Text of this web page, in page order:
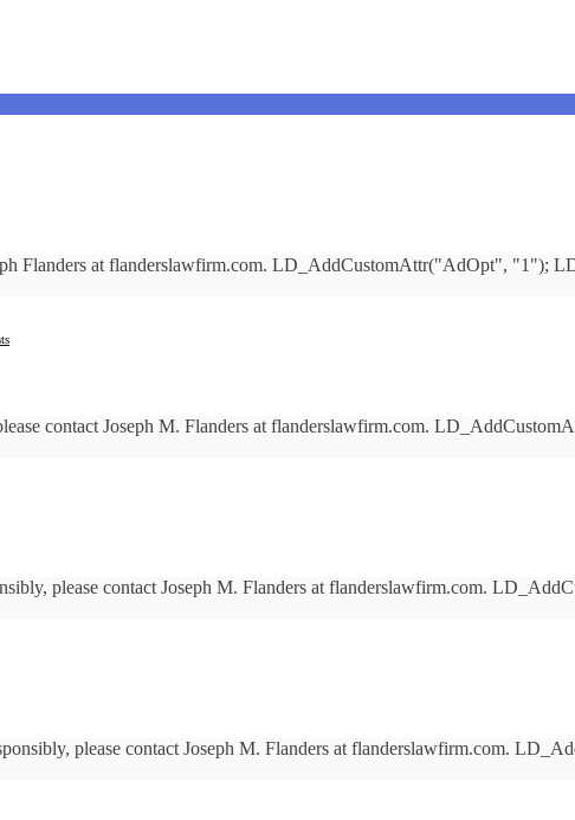
Flanders at flanderslawfirm.com. LD_AddCustomAttr("AdOpt", "1");
contact Joseph M. Flanders at flanderslawfirm.com.
please contact Joseph M. Flanders at flanderslawfirm.com.
please contact Joseph M. Flanders at flanderslawfirm.com.